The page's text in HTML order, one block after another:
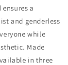
a
and genderless
while
Made
in three